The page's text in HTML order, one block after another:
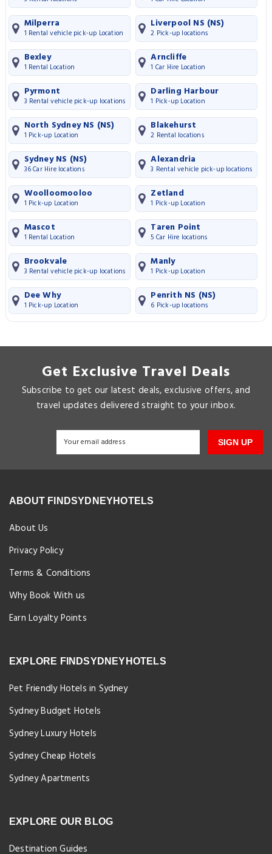
Milperra
1 Rental vehicle pick-up Location
Liverpool NS (NS)
2 Pick-up locations
Bexley
1 Rental Location
Arncliffe
1 Car Hire Location
Pyrmont
3 Rental vehicle pick-up locations
Darling Harbour
1 Pick-up Location
North Sydney NS (NS)
1 Pick-up Location
Blakehurst
2 Rental locations
Sydney NS (NS)
36 Car Hire locations
Alexandria
3 Rental vehicle pick-up locations
Woolloomooloo
1 Pick-up Location
Zetland
1 Pick-up Location
Mascot
1 Rental Location
Taren Point
5 Car Hire locations
Brookvale
3 Rental vehicle pick-up locations
Manly
1 Pick-up Location
Dee Why
1 Pick-up Location
Penrith NS (NS)
6 Pick-up locations
Get Exclusive Travel Deals
Subscribe to get our latest deals, exclusive offers, and
travel updates delivered straight to your inbox.
SIGN UP
ABOUT FINDSYDNEYHOTELS
About Us
Privacy Policy
Terms & Conditions
Why Book With us
Earn Loyalty Points
EXPLORE FINDSYDNEYHOTELS
Pet Friendly Hotels in Sydney
Sydney Budget Hotels
Sydney Luxury Hotels
Sydney Cheap Hotels
Sydney Apartments
EXPLORE OUR BLOG
Destination Guides